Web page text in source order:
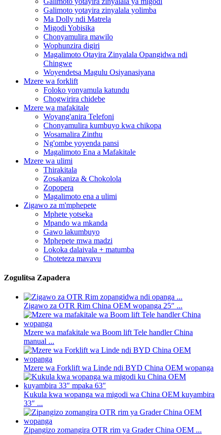
Galimoto yotayira zinyalala yolimba
Ma Dolly ndi Matrela
Migodi Yobisika
Chonyamulira mawilo
Wophunzira digiri
Magalimoto Otayira Zinyalala Opangidwa ndi
Chingwe
Woyendetsa Magulu Osiyanasiyana
Mzere wa forklift
Foloko yonyamula katundu
Chogwirira chidebe
Mzere wa mafakitale
Woyang'anira Telefoni
Chonyamulira kumbuyo kwa chikopa
Wosamalira Zinthu
Ng'ombe yoyenda pansi
Magalimoto Ena a Mafakitale
Mzere wa ulimi
Thirakitala
Zosakaniza & Chokolola
Zopopera
Magalimoto ena a ulimi
Zigawo za m'mphepete
Mphete yotseka
Mpando wa mkanda
Gawo lakumbuyo
Mphepete mwa madzi
Lokoka dalaivala + matumba
Choteteza mavavu
Zogulitsa Zapadera
Zigawo za OTR Rim China OEM wopanga 25″ ...
Mzere wa mafakitale wa Boom lift Tele handler China
manual ...
Mzere wa Forklift wa Linde ndi BYD China OEM wopanga
Kukula kwa wopanga wa migodi wa China OEM kuyambira
33″ ...
Zipangizo zomangira OTR rim ya Grader China OEM ...